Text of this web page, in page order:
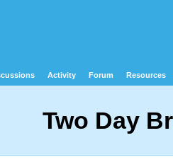
Activity Forum Resources
Two Day